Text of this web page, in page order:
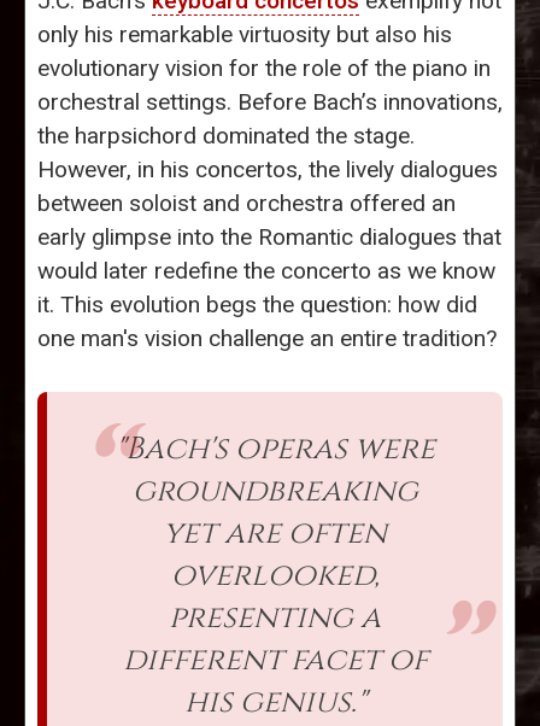
only his remarkable virtuosity but also his
evolutionary vision for the role of the piano in
orchestral settings. Before Bach’s innovations,
the harpsichord dominated the stage.
However, in his concertos, the lively dialogues
between soloist and orchestra offered an
early glimpse into the Romantic dialogues that
would later redefine the concerto as we know
it. This evolution begs the question: how did
one man's vision challenge an entire tradition?
"Bach's operas were
groundbreaking
yet are often
overlooked,
presenting a
different facet of
his genius."